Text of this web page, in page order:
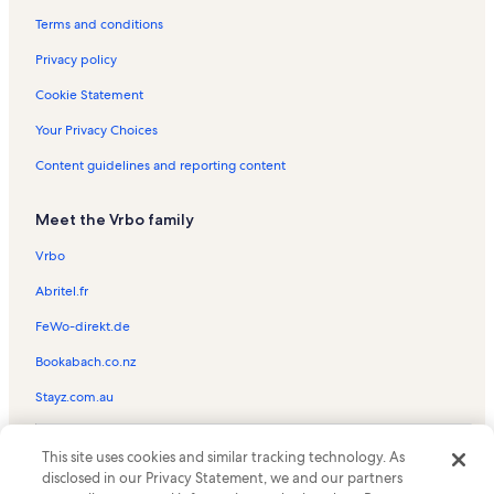
Adirondack Region Vacation Rentals
Glenmore Vacation Rentals
Mount Jo Vacation Rentals
Dartbrook Rustic Goods Vacation Rentals
Wilmington Town Beach Vacation Rentals
Wilmington Vacation Rentals
Olympic Jumping Complex Vacation Rentals
Craig Wood Golf Course Vacation Rentals
Olympic Center Vacation Rentals
Lake Placid Vacation Rentals
Cloudsplitter Gondola Ski Lift Vacation Rentals
Pine Hill Vacation Rentals
Face Ski Lift Vacation Rentals
Bear Ski Lift Vacation Rentals
Terms and conditions
Privacy policy
Cookie Statement
Your Privacy Choices
Content guidelines and reporting content
Meet the Vrbo family
Vrbo
Abritel.fr
FeWo-direkt.de
Bookabach.co.nz
Stayz.com.au
the Vrbo logo are trademarks or registered trademarks of
HomeAway.com, Inc.
This site uses cookies and similar tracking technology. As
disclosed in our Privacy Statement, we and our partners